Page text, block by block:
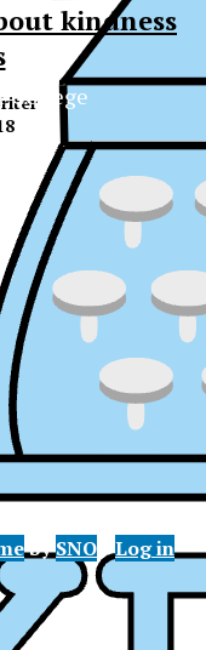
kindness
College
bySNO •Log in